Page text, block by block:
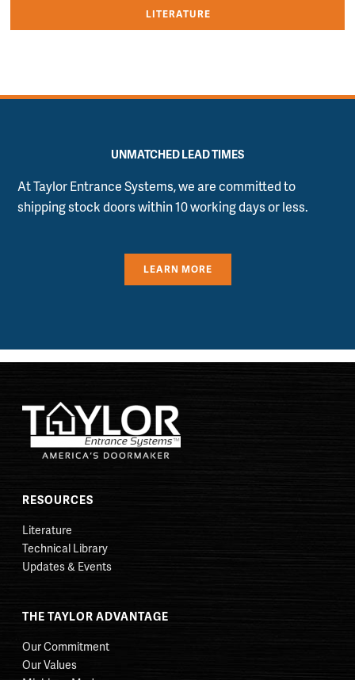
LITERATURE
UNMATCHED LEAD TIMES
At Taylor Entrance Systems, we are committed to
shipping stock doors within 10 working days or less.
LEARN MORE
RESOURCES
Literature
Technical Library
Updates & Events
THE TAYLOR ADVANTAGE
Our Commitment
Our Values